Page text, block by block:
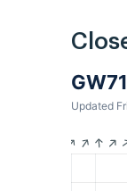
Updated